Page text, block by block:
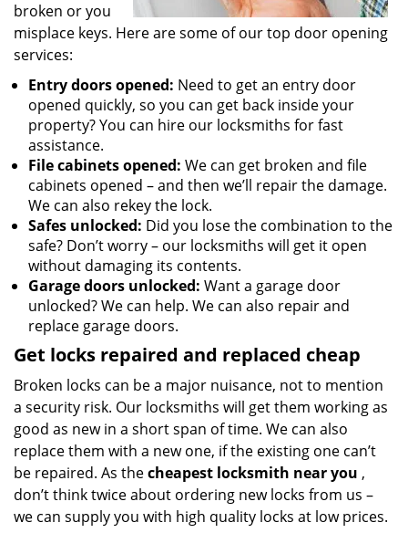
broken or you
misplace keys. Here are some of our top door opening
services:
Entry doors opened: Need to get an entry door
opened quickly, so you can get back inside your
property? You can hire our locksmiths for fast
assistance.
File cabinets opened: We can get broken and file
cabinets opened – and then we’ll repair the damage.
We can also rekey the lock.
Safes unlocked: Did you lose the combination to the
safe? Don’t worry – our locksmiths will get it open
without damaging its contents.
Garage doors unlocked: Want a garage door
unlocked? We can help. We can also repair and
replace garage doors.
Get locks repaired and replaced cheap
Broken locks can be a major nuisance, not to mention
a security risk. Our locksmiths will get them working as
good as new in a short span of time. We can also
replace them with a new one, if the existing one can’t
be repaired. As thecheapest locksmith near you ,
don’t think twice about ordering new locks from us –
we can supply you with high quality locks at low prices.